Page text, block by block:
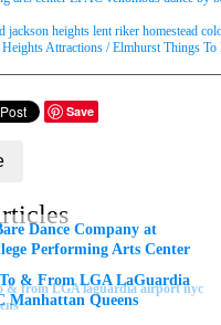
jackson heights lent riker homestead
Heights Attractions / Elmhurst Things To
Save
Dance Company at
Performing Arts Center
& From LGA LaGuardia
Queens